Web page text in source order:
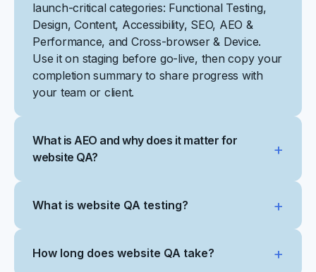
launch-critical categories: Functional Testing,
Design, Content, Accessibility, SEO, AEO &
Performance, and Cross-browser & Device.
Use it on staging before go-live, then copy your
completion summary to share progress with
your team or client.
What is AEO and why does it matter for
website QA?
What is website QA testing?
How long does website QA take?